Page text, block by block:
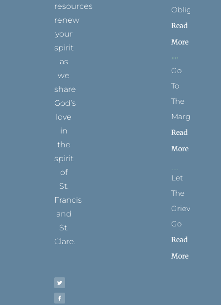
resources
renew
your
spirit
as
we
share
God’s
love
in
the
spirit
of
St.
Francis
and
St.
Clare.
t
t
r
e
b
o
k
t
a
r
a
t
e
e
s
t
u
e
Obligation
Read
More
Go
To
The
Margins
Read
More
Let
The
Grievance
Go
Read
More